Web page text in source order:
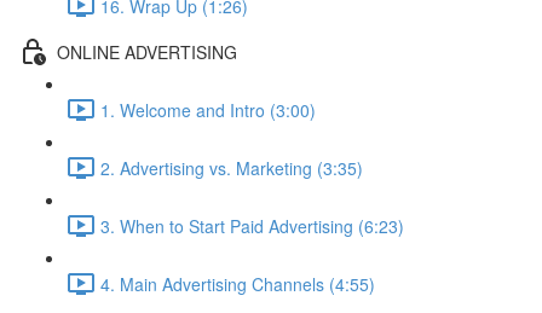
16. Wrap Up (1:26)
ONLINE ADVERTISING
1. Welcome and Intro (3:00)
2. Advertising vs. Marketing (3:35)
3. When to Start Paid Advertising (6:23)
4. Main Advertising Channels (4:55)